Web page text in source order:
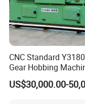
CNC Standard
Gear Hobbing
Module for Sale
US$30,000.00-